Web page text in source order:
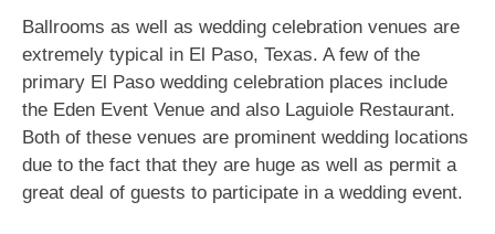
Ballrooms as well as wedding celebration venues are
extremely typical in El Paso, Texas. A few of the
primary El Paso wedding celebration places include
the Eden Event Venue and also Laguiole Restaurant.
Both of these venues are prominent wedding locations
due to the fact that they are huge as well as permit a
great deal of guests to participate in a wedding event.